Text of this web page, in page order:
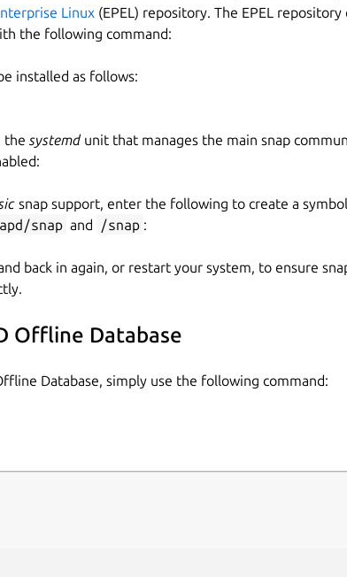
Linux (EPEL) repository. The EPEL
the following command:
installed as follows:
the systemdunit that manages the main snap
snap support, enter the following to create a
snap and /snap :
back in again, or restart your system, to ensure
Offline Database
Database, simply use the following command: